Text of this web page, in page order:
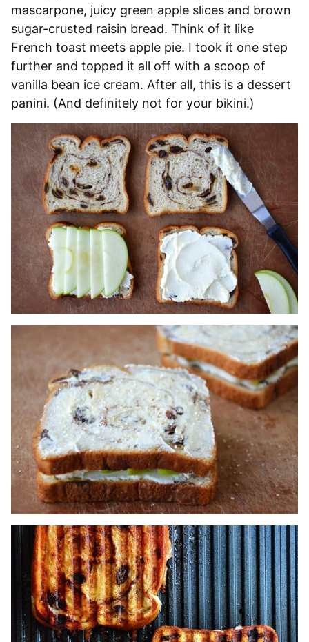
mascarpone, juicy green apple slices and brown
sugar-crusted raisin bread. Think of it like
French toast meets apple pie. I took it one step
further and topped it all off with a scoop of
vanilla bean ice cream. After all, this is a dessert
panini. (And definitely not for your bikini.)